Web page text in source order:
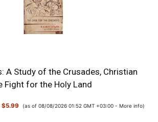
A Study of the Crusades, Christian
Fight for the Holy Land
$5.99 (as of 08/08/2026 01:52 GMT +03:00 - More info)